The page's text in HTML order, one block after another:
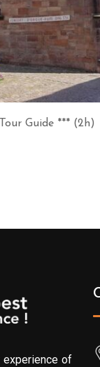
Guide *** (2h)
experience of